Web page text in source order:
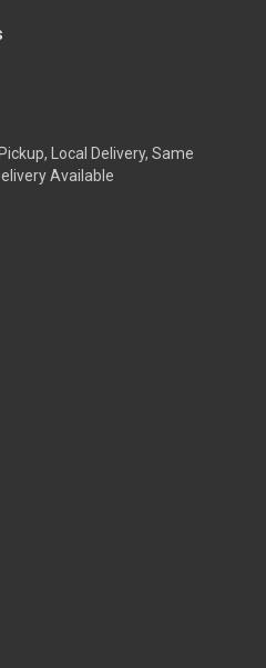
Local Delivery, Same
Available